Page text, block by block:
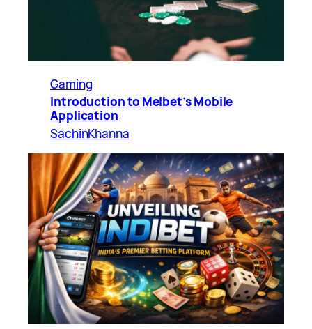
Gaming
Introduction to Melbet’s Mobile
Application
SachinKhanna